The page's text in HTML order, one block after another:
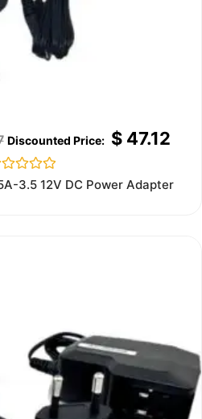
$47.12
3.5 12V DC Power Adapter